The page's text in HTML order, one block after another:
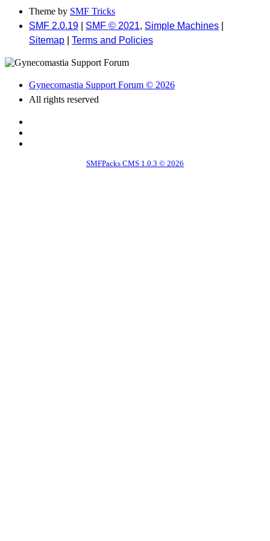
Theme by SMF Tricks
SMF 2.0.19
SMF © 2021, Simple Machines
Sitemap
Terms and Policies
Gynecomastia Support Forum © 2026
All rights reserved
SMFPacks CMS 1.0.3 © 2026